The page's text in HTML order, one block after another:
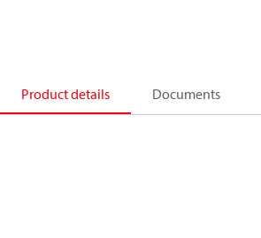
Product details Documents